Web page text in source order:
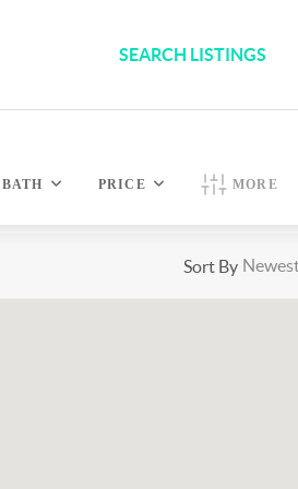
SEARCH LISTINGS
BATH PRICE MORE
Sort By